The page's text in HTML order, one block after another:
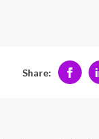
Share: